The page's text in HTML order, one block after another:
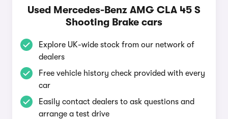
Used Mercedes-Benz AMG CLA 45 S
Shooting Brake cars
Explore UK-wide stock from our network of
dealers
Free vehicle history check provided with every
car
Easily contact dealers to ask questions and
arrange a test drive